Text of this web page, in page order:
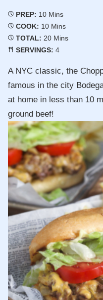
PREP: 10Minutes
Mins
COOK: 10Minutes
Mins
TOTAL: 20Minutes
Mins
SERVINGS: 4
A NYC classic, the
famous in the city
at home in less than 10
ground beef!